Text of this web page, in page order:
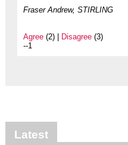
Fraser Andrew, STIRLING
Agree(2) | Disagree(3)
--1
Latest